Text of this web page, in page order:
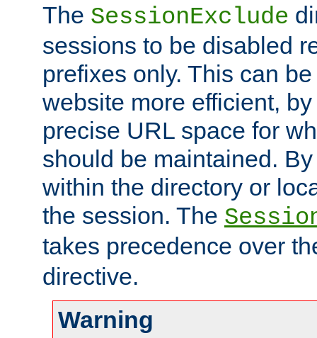
The SessionExclude
sessions to be disabled
prefixes only. This can
website more efficient,
precise URL space for
should be maintained.
within the directory or
the session. The
takes precedence over
directive.
Warning